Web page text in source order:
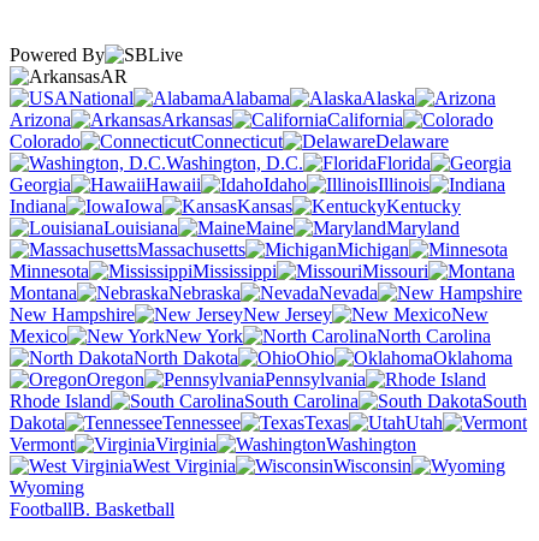
Powered By
AR
National
Alabama
Alaska
Arizona
Arkansas
California
Colorado
Connecticut
Delaware
Washington, D.C.
Florida
Georgia
Hawaii Idaho
Illinois
Indiana
Iowa Kansas
Kentucky
Louisiana
Maine
Maryland
Massachusetts
Michigan
Minnesota
Mississippi
Missouri
Montana
Nebraska
Nevada
New Hampshire
New Jersey
New
Mexico
New York
North Carolina
North Dakota
Ohio
Oklahoma
Oregon
Pennsylvania
Rhode Island
South Carolina
South
Dakota
Tennessee Texas
Utah
Vermont
Virginia
Washington
West Virginia
Wisconsin
Wyoming
FootballB. Basketball